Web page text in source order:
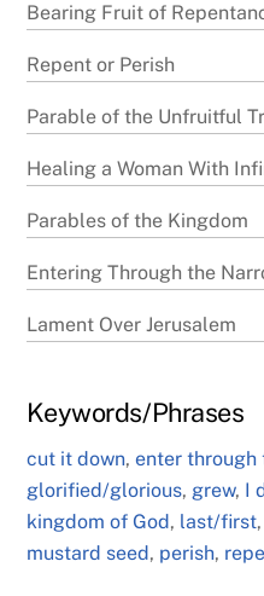
Bearing Fruit of
Repent or Perish
Parable of the Unfruitful
Healing a Woman With
Parables of the Kingdom
Entering Through the
Lament Over Jerusalem
Keywords/Phrases
cut it down,enter through
glorified/glorious, grew, I
kingdom of God, last/first,
mustard seed, perish,